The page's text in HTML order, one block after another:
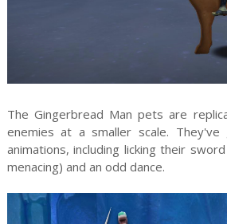
The Gingerbread Man pets are
enemies at a smaller scale.
animations, including licking their
menacing) and an odd dance.